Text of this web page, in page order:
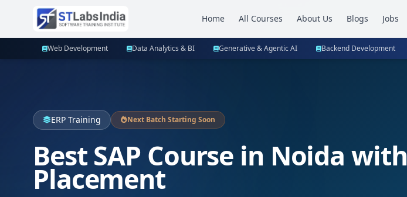
Home All Courses About Us Blogs Jobs
Web Development Data Analytics & BI Generative & Agentic AI Backend Development
ERP Training Next Batch Starting Soon
Best SAP Course in Noida with
Placement